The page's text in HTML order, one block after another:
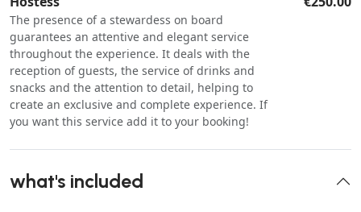
The presence of a stewardess on board
guarantees an attentive and elegant service
throughout the experience. It deals with the
reception of guests, the service of drinks and
snacks and the attention to detail, helping to
create an exclusive and complete experience. If
you want this service add it to your booking!
what's included